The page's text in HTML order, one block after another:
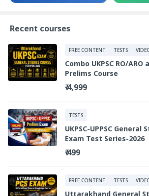
Recent courses
FREE CONTENT TESTS
Combo UKPSC RO/ARO
Prelims Course
₹ 4,999
TESTS
UKPSC-UPPSC General
Exam Test Series-2026
₹ 499
FREE CONTENT TESTS
Uttarakhand General